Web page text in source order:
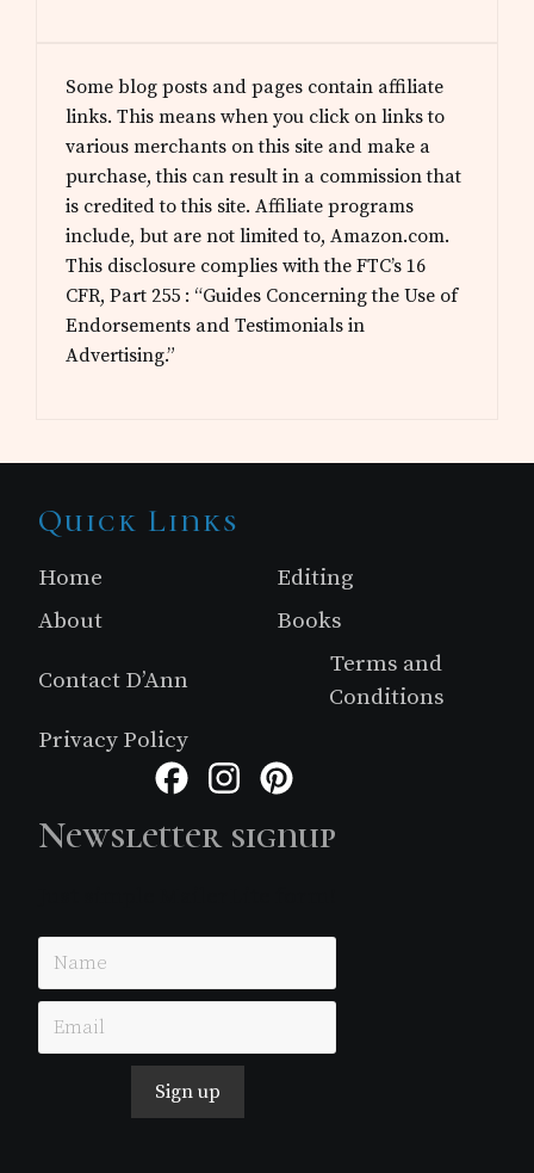
Some blog posts and pages contain affiliate
links. This means when you click on links to
various merchants on this site and make a
purchase, this can result in a commission that
is credited to this site. Affiliate programs
include, but are not limited to, Amazon.com.
This disclosure complies with the FTC’s 16
CFR, Part 255 : “Guides Concerning the Use of
Endorsements and Testimonials in
Advertising.”
Site
Footer
Quick Links
Home
Editing
About
Books
Contact D’Ann
Terms and
Conditions
Privacy Policy
FacebookInstagram
Newsletter signup
Sign up